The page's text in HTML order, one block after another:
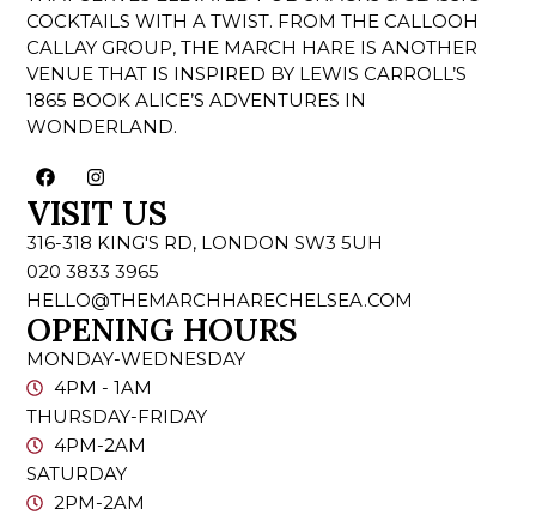
COCKTAILS WITH A TWIST. FROM THE CALLOOH
CALLAY GROUP, THE MARCH HARE IS ANOTHER
VENUE THAT IS INSPIRED BY LEWIS CARROLL’S
1865 BOOK ALICE’S ADVENTURES IN
WONDERLAND.
VISIT US
316-318 KING'S RD, LONDON SW3 5UH
020 3833 3965
HELLO@THEMARCHHARECHELSEA.COM
OPENING HOURS
MONDAY-WEDNESDAY
4PM - 1AM
THURSDAY-FRIDAY
4PM-2AM
SATURDAY
2PM-2AM